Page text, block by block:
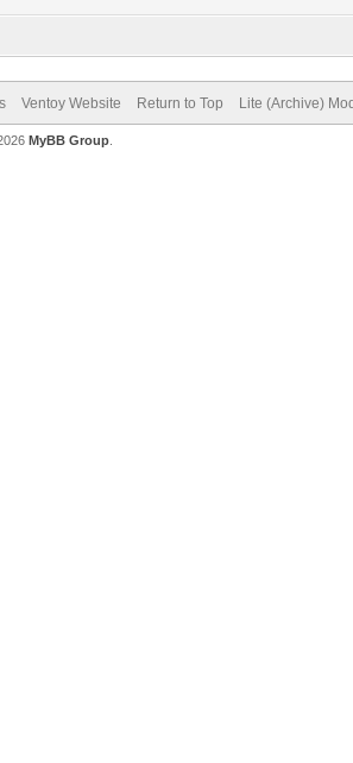
Ventoy Website Return to Top Lite (Archive)
MyBB Group